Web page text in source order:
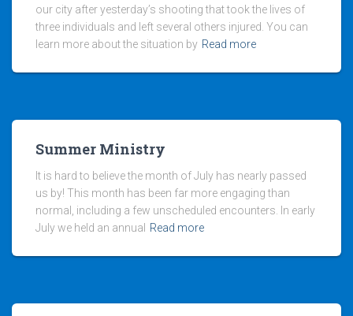
our city after yesterday’s shooting that took the lives of
three individuals and left several others injured. You can
learn more about the situation by Read more
Summer Ministry
It is hard to believe the month of July has nearly passed
us by! This month has been far more engaging than
normal, including a few unscheduled encounters. In early
July we held an annual
Read more